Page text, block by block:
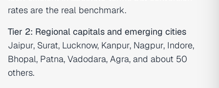
rates are the real benchmark.
Tier 2: Regional capitals and emerging cities
Jaipur, Surat, Lucknow, Kanpur, Nagpur, Indore,
Bhopal, Patna, Vadodara, Agra, and about 50
others.